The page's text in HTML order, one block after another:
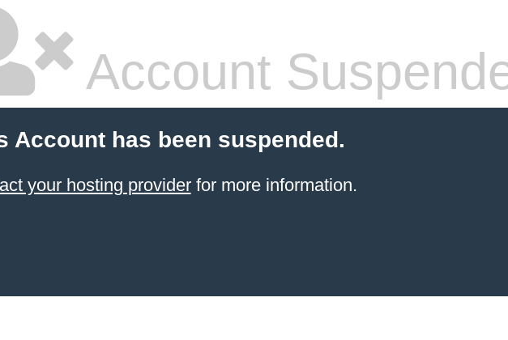
Account
Account has been suspended.
your hosting providerfor more information.